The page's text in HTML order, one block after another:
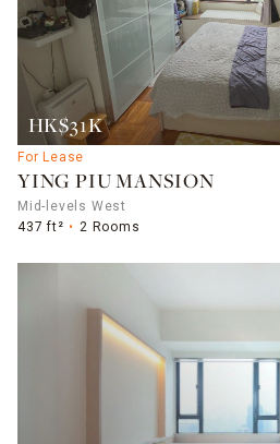
HK$31K
For Lease
YING PIU MANSION
Mid-levels West
437 ft²
2 Rooms